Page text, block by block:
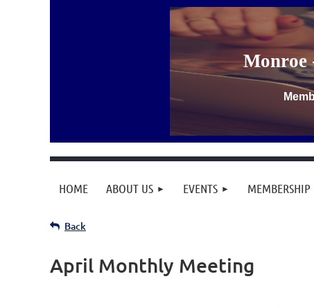
Monroe
HOME ABOUT US EVENTS MEMBERSHIP
Back
April Monthly Meeting